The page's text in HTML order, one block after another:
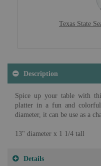
Texas State
Description
Spice up your table with
platter in a fun and
diameter, it can be use as a
13" diameter x 1 1/4 tall
Details